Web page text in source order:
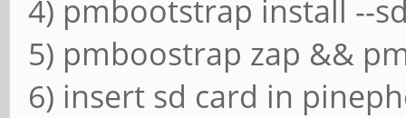
4) pmbootstrap install --
5) pmboostrap zap &&
6) insert sd card in